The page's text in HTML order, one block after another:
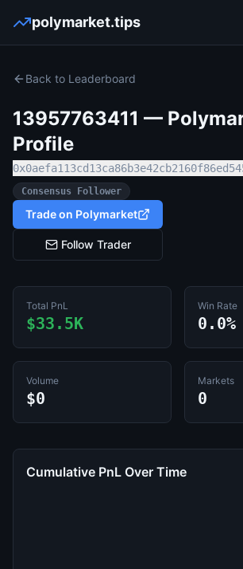
polymarket.tips
Back to Leaderboard
13957763411 —
Profile
Consensus Follower
Trade on Polymarket
Follow Trader
Total PnL
$33.5K
Win Rate
0.0%
Volume
$0
Markets
0
Cumulative PnL Over Time